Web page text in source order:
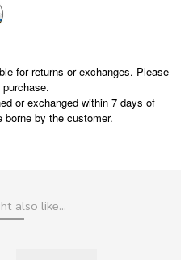
for returns or exchanges. Please
or exchanged within 7 days of
by the customer.
also like...